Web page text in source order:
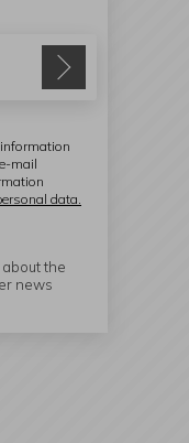
information
mail
data.
the
news